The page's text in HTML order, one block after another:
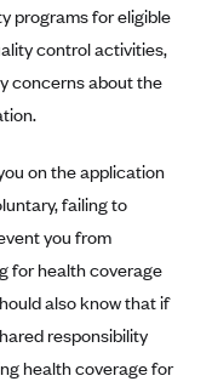
programs for eligible
control activities,
concerns about the
on the application
failing to
you from
for health coverage
also know that if
responsibility
health coverage for